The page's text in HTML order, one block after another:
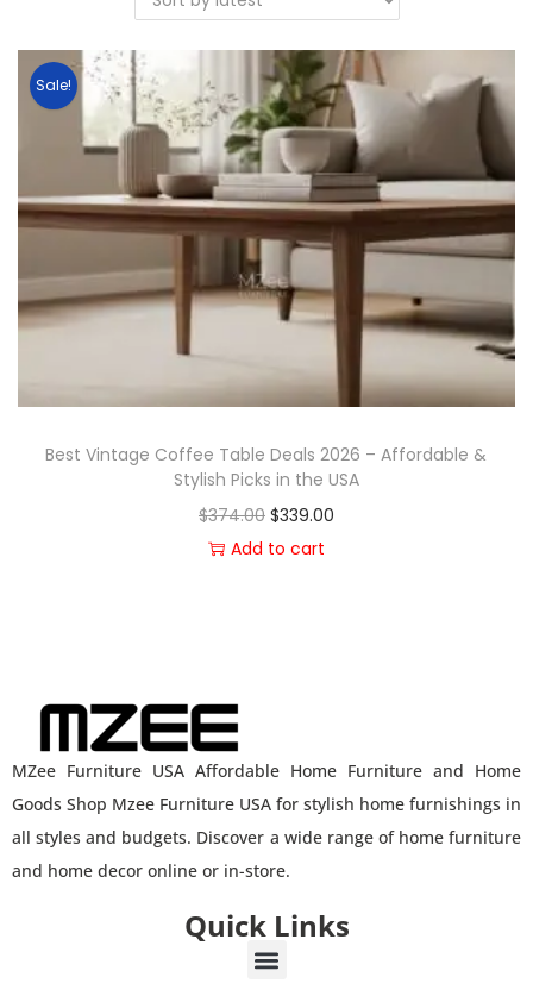
Sale!
Best Vintage Coffee Table Deals 2026 – Affordable &
Stylish Picks in the USA
$374.00 $339.00
Add to cart
MZee Furniture USA Affordable Home Furniture and Home
Goods Shop Mzee Furniture USA for stylish home furnishings in
all styles and budgets. Discover a wide range of home furniture
and home decor online or in-store.
Quick Links